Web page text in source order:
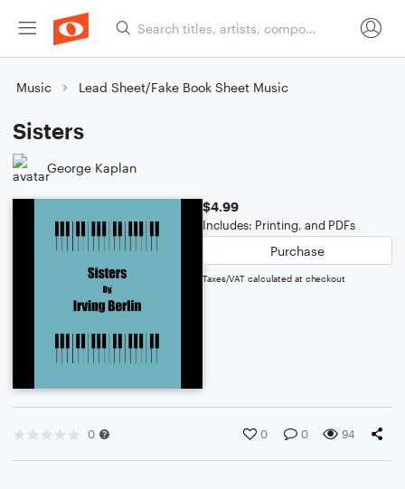
Music Lead Sheet/Fake Book Sheet Music
Sisters
George Kaplan
$4.99
Includes: Printing, and PDFs
Purchase
Taxes/VAT calculated at checkout
0 0 0 94